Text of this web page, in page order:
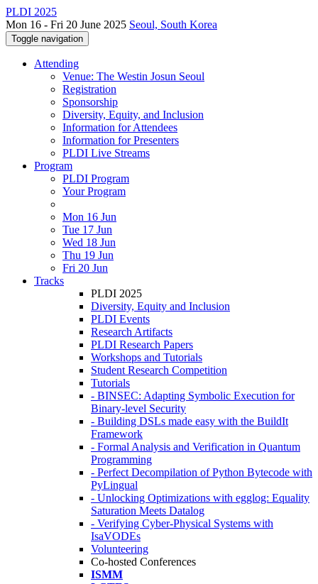
PLDI 2025
Mon 16 - Fri 20 June 2025 Seoul, South Korea
Toggle navigation
Attending
Venue: The Westin Josun Seoul
Registration
Sponsorship
Diversity, Equity, and Inclusion
Information for Attendees
Information for Presenters
PLDI Live Streams
Program
PLDI Program
Your Program
Mon 16 Jun
Tue 17 Jun
Wed 18 Jun
Thu 19 Jun
Fri 20 Jun
Tracks
PLDI 2025
Diversity, Equity and Inclusion
PLDI Events
Research Artifacts
PLDI Research Papers
Workshops and Tutorials
Student Research Competition
Tutorials
- BINSEC: Adapting Symbolic Execution for
Binary-level Security
- Building DSLs made easy with the BuildIt
Framework
- Formal Analysis and Verification in Quantum
Programming
- Perfect Decompilation of Python Bytecode with
PyLingual
- Unlocking Optimizations with egglog: Equality
Saturation Meets Datalog
- Verifying Cyber-Physical Systems with
IsaVODEs
Volunteering
Co-hosted Conferences
ISMM